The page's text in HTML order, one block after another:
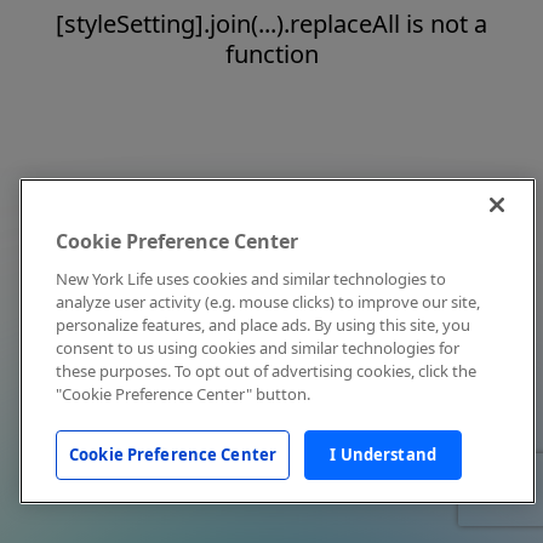
[styleSetting].join(...).replaceAll is not a
function
Cookie Preference Center
New York Life uses cookies and similar technologies to
analyze user activity (e.g. mouse clicks) to improve our site,
personalize features, and place ads. By using this site, you
consent to us using cookies and similar technologies for
these purposes. To opt out of advertising cookies, click the
"Cookie Preference Center" button.
Cookie Preference Center I Understand